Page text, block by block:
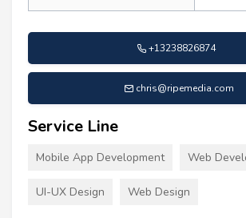
+13238826874
chris@ripemedia.com
Service Line
Mobile App Development Web
UI-UX Design Web Design